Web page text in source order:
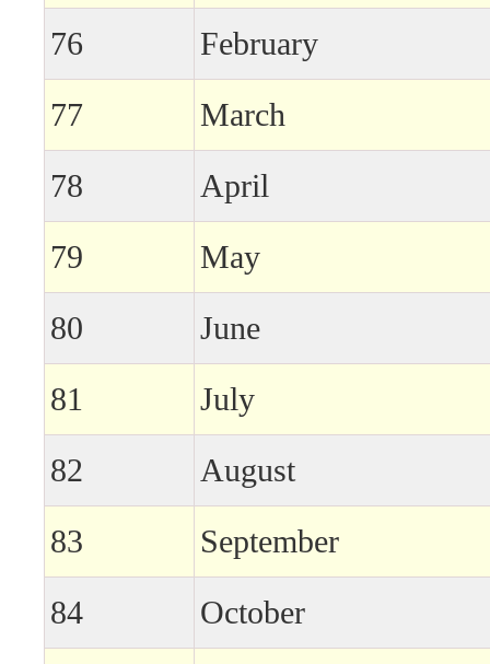
76
February
77
March
78
April
79
May
80
June
81
July
82
August
83
September
84
October